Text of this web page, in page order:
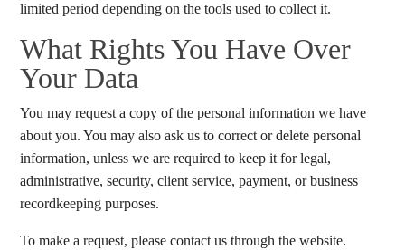
limited period depending on the tools used to collect it.
What Rights You Have Over
Your Data
You may request a copy of the personal information we have
about you. You may also ask us to correct or delete personal
information, unless we are required to keep it for legal,
administrative, security, client service, payment, or business
recordkeeping purposes.
To make a request, please contact us through the website.